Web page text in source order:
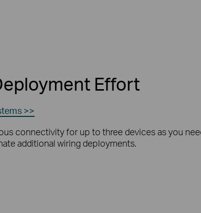
Effort
>>
connectivity for up to three devices as you
additional wiring deployments.